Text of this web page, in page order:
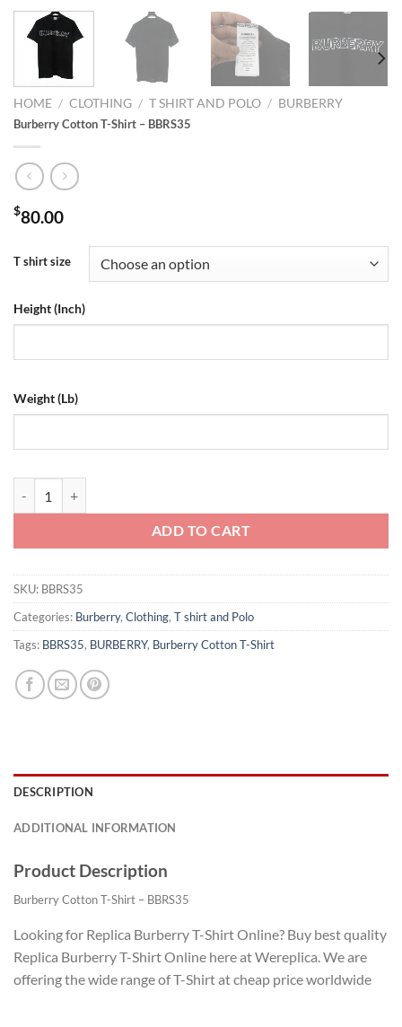
HOME / CLOTHING / T SHIRT AND POLO / BURBERRY
Burberry Cotton T-Shirt – BBRS35
$80.00
T shirt size
Height (Inch)
Weight (Lb)
ADD TO CART
SKU: BBRS35
Categories: Burberry, Clothing, T shirt and Polo
Tags: BBRS35, BURBERRY, Burberry Cotton T-Shirt
DESCRIPTION
ADDITIONAL INFORMATION
Product Description
Burberry Cotton T-Shirt – BBRS35
Looking for Replica Burberry T-Shirt Online? Buy best quality
Replica Burberry T-Shirt Online here at Wereplica. We are
offering the wide range of T-Shirt at cheap price worldwide